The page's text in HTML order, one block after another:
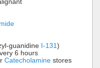
guanidine I-131)
6 hours
Catecholamine stores